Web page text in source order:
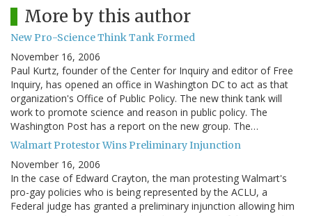
More by this author
New Pro-Science Think Tank Formed
November 16, 2006
Paul Kurtz, founder of the Center for Inquiry and editor of Free
Inquiry, has opened an office in Washington DC to act as that
organization's Office of Public Policy. The new think tank will
work to promote science and reason in public policy. The
Washington Post has a report on the new group. The…
Walmart Protestor Wins Preliminary Injunction
November 16, 2006
In the case of Edward Crayton, the man protesting Walmart's
pro-gay policies who is being represented by the ACLU, a
Federal judge has granted a preliminary injunction allowing him